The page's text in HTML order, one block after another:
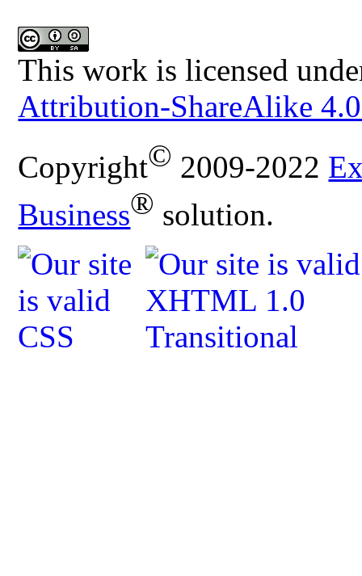
This work is licensed
Attribution-ShareAlike
Copyright© 2009-2022
Business® solution.